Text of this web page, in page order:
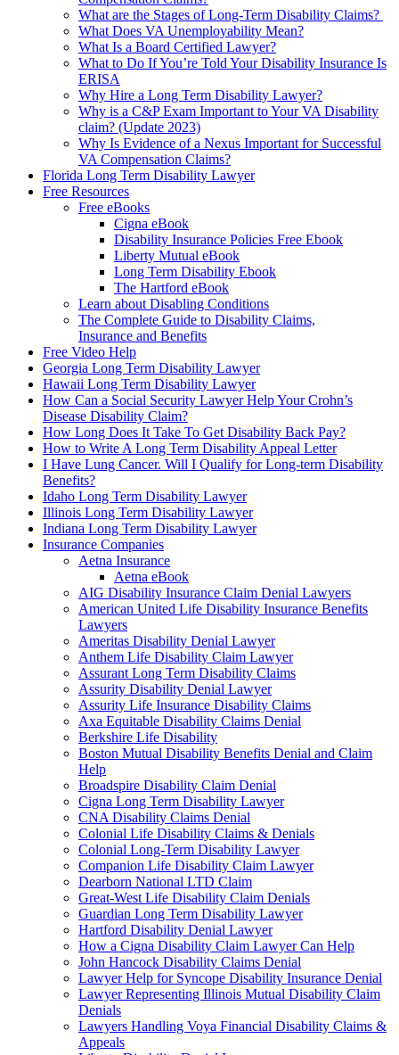
What are the Stages of Long-Term Disability Claims?
What Does VA Unemployability Mean?
What Is a Board Certified Lawyer?
What to Do If You’re Told Your Disability Insurance Is
ERISA
Why Hire a Long Term Disability Lawyer?
Why is a C&P Exam Important to Your VA Disability
claim? (Update 2023)
Why Is Evidence of a Nexus Important for Successful
VA Compensation Claims?
Florida Long Term Disability Lawyer
Free Resources
Free eBooks
Cigna eBook
Disability Insurance Policies Free Ebook
Liberty Mutual eBook
Long Term Disability Ebook
The Hartford eBook
Learn about Disabling Conditions
The Complete Guide to Disability Claims,
Insurance and Benefits
Free Video Help
Georgia Long Term Disability Lawyer
Hawaii Long Term Disability Lawyer
How Can a Social Security Lawyer Help Your Crohn’s
Disease Disability Claim?
How Long Does It Take To Get Disability Back Pay?
How to Write A Long Term Disability Appeal Letter
I Have Lung Cancer. Will I Qualify for Long-term Disability
Benefits?
Idaho Long Term Disability Lawyer
Illinois Long Term Disability Lawyer
Indiana Long Term Disability Lawyer
Insurance Companies
Aetna Insurance
Aetna eBook
AIG Disability Insurance Claim Denial Lawyers
American United Life Disability Insurance Benefits
Lawyers
Ameritas Disability Denial Lawyer
Anthem Life Disability Claim Lawyer
Assurant Long Term Disability Claims
Assurity Disability Denial Lawyer
Assurity Life Insurance Disability Claims
Axa Equitable Disability Claims Denial
Berkshire Life Disability
Boston Mutual Disability Benefits Denial and Claim
Help
Broadspire Disability Claim Denial
Cigna Long Term Disability Lawyer
CNA Disability Claims Denial
Colonial Life Disability Claims & Denials
Colonial Long-Term Disability Lawyer
Companion Life Disability Claim Lawyer
Dearborn National LTD Claim
Great-West Life Disability Claim Denials
Guardian Long Term Disability Lawyer
Hartford Disability Denial Lawyer
How a Cigna Disability Claim Lawyer Can Help
John Hancock Disability Claims Denial
Lawyer Help for Syncope Disability Insurance Denial
Lawyer Representing Illinois Mutual Disability Claim
Denials
Lawyers Handling Voya Financial Disability Claims &
Appeals